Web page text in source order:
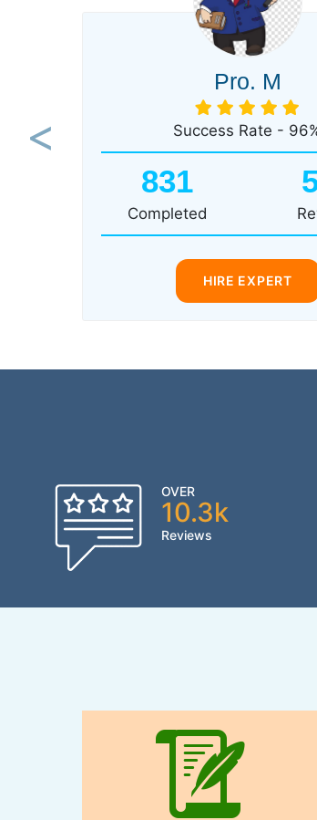
Pro. M
Success Rate -
831
Completed
HIRE EXPERT
Previous
OVER
10.3k
Reviews